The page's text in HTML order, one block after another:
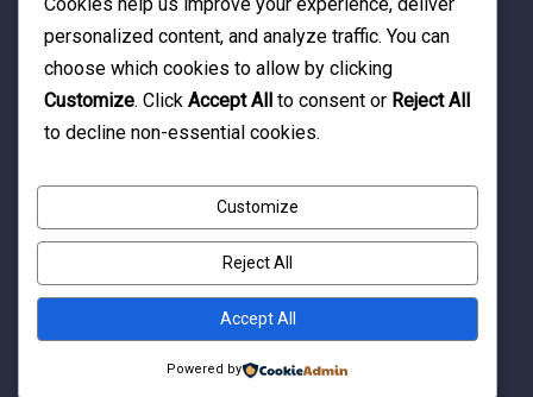
Workshop on “INTEGRATED GROUNDWATER
MODELLING, 13-16 April 2026.
© Copyright 2016 Association Eau et Développement.
By Pixelia.
personalized content, and analyze traffic. You can
choose which cookies to allow by clicking
Customize. Click Accept All to consent or Reject All
to decline non-essential cookies.
Customize
Reject All
Accept All
Powered by